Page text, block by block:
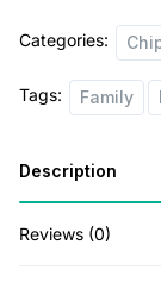
a
l
r
i
c
t
p
i
c
e
Categories:
Tags: Family
Description
Reviews (0)